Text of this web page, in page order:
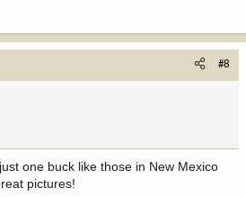
#8
one buck like those in New Mexico
pictures!